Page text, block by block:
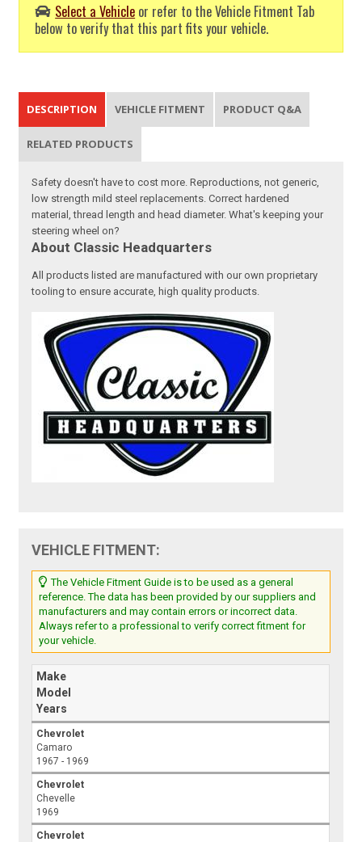
Select a Vehicle or refer to the Vehicle Fitment Tab
below to verify that this part fits your vehicle.
DESCRIPTION VEHICLE FITMENT PRODUCT Q&A
RELATED PRODUCTS
Safety doesn't have to cost more. Reproductions, not generic,
low strength mild steel replacements. Correct hardened
material, thread length and head diameter. What's keeping your
steering wheel on?
About Classic Headquarters
All products listed are manufactured with our own proprietary
tooling to ensure accurate, high quality products.
VEHICLE FITMENT:
The Vehicle Fitment Guide is to be used as a general
reference. The data has been provided by our suppliers and
manufacturers and may contain errors or incorrect data.
Always refer to a professional to verify correct fitment for
your vehicle.
Make
Model
Years
Chevrolet
Camaro
1967 - 1969
Chevrolet
Chevelle
1969
Chevrolet